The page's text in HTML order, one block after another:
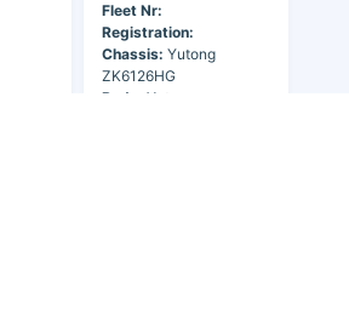
Fleet Nr:
Registration:
Chassis: Yutong
ZK6126HG
Body:
Yutong